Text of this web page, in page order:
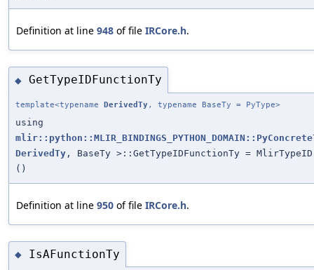
Definition at line 948 of file IRCore.h.
◆ GetTypeIDFunctionTy
template<typename DerivedTy , typename BaseTy = PyType>
using
DerivedTy , BaseTy >::GetTypeIDFunctionTy =
()
Definition at line 950 of file IRCore.h.
◆ IsAFunctionTy